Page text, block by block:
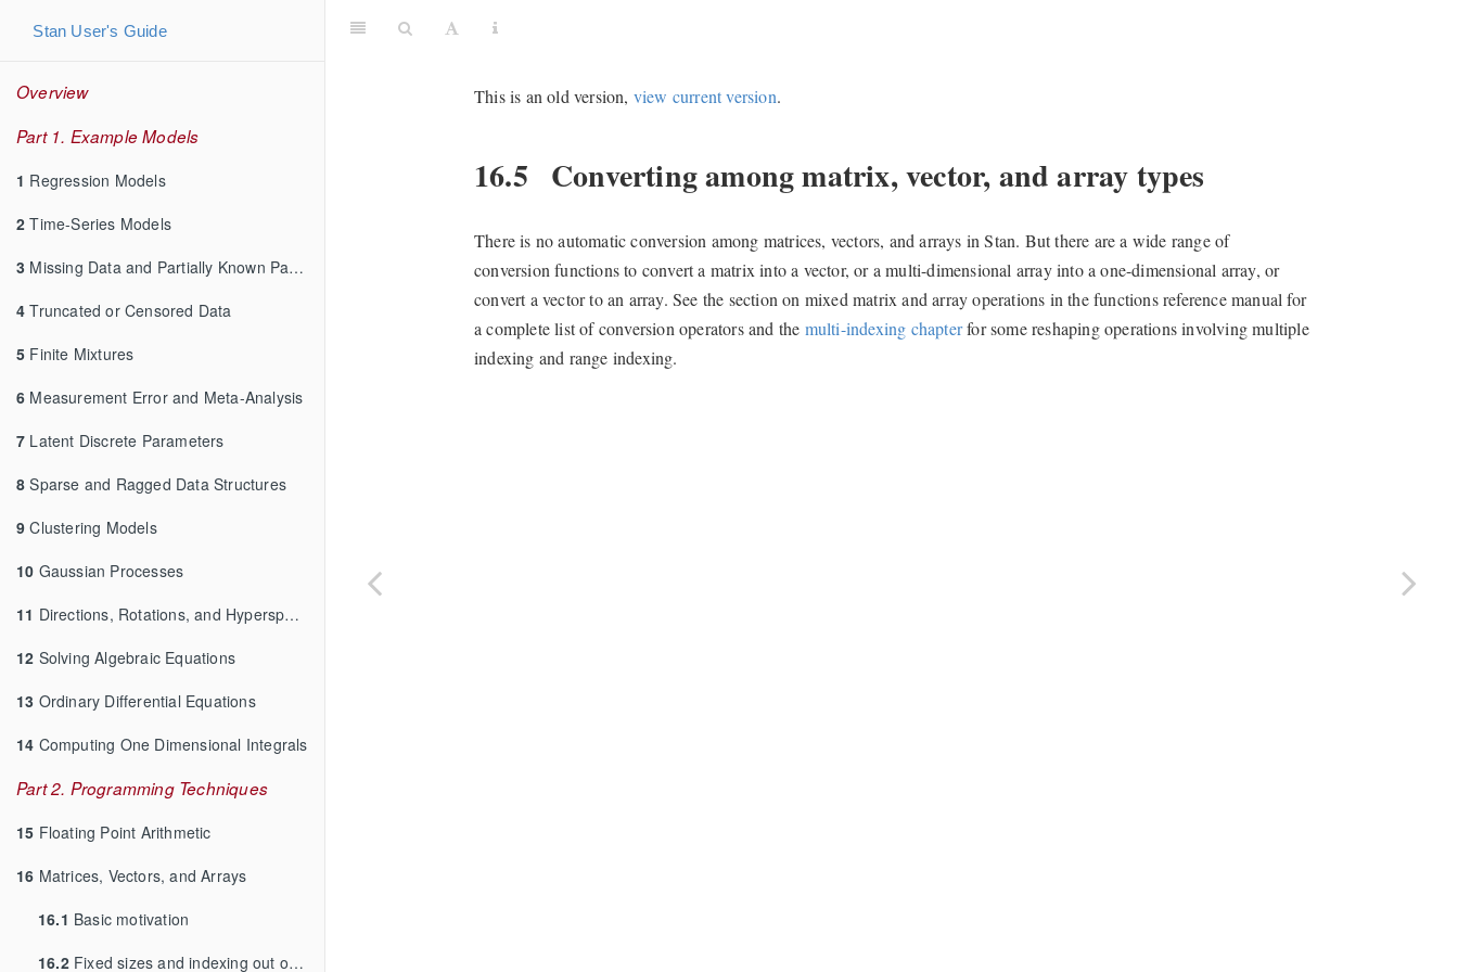
Stan User's Guide
Overview
Part 1. Example Models
1 Regression Models
2 Time-Series Models
3 Missing Data and Partially Known Parameters
4 Truncated or Censored Data
5 Finite Mixtures
6 Measurement Error and Meta-Analysis
7 Latent Discrete Parameters
8 Sparse and Ragged Data Structures
9 Clustering Models
10 Gaussian Processes
11 Directions, Rotations, and Hyperspheres
12 Solving Algebraic Equations
13 Ordinary Differential Equations
14 Computing One Dimensional Integrals
Part 2. Programming Techniques
15 Floating Point Arithmetic
16 Matrices, Vectors, and Arrays
16.1 Basic motivation
16.2Fixed sizes and indexing out of bounds
This is an old version, view current version.
16.5 Converting among matrix, vector, and array types
There is no automatic conversion among matrices, vectors, and arrays in Stan. But there are a wide range of
conversion functions to convert a matrix into a vector, or a multi-dimensional array into a one-dimensional array, or
convert a vector to an array. See the section on mixed matrix and array operations in the functions reference manual for
a complete list of conversion operators and the multi-indexing chapterfor some reshaping operations involving multiple
indexing and range indexing.